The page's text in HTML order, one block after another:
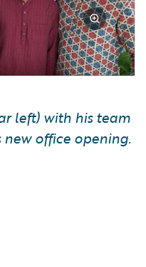
left) with his team
new office opening.